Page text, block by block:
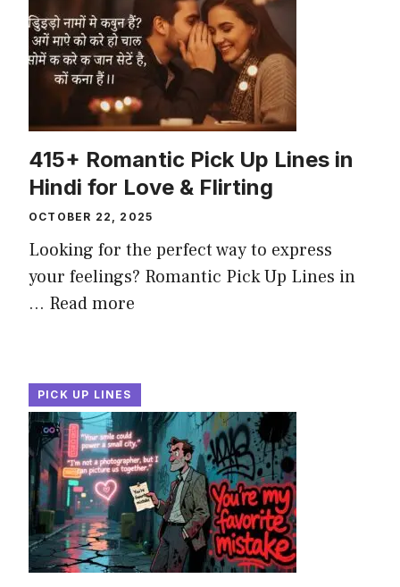
415+ Romantic Pick Up Lines in
Hindi for Love & Flirting
OCTOBER 22, 2025
Looking for the perfect way to express
your feelings? Romantic Pick Up Lines in
... Read more
PICK UP LINES